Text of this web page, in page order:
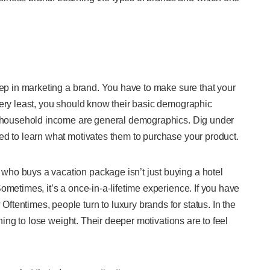
in marketing a brand. You have to make sure that your
least, you should know their basic demographic
income are general demographics. Dig under
to learn what motivates them to purchase your product.
buys a vacation package isn’t just buying a hotel
it’s a once-in-a-lifetime experience. If you have
people turn to luxury brands for status. In the
to lose weight. Their deeper motivations are to feel